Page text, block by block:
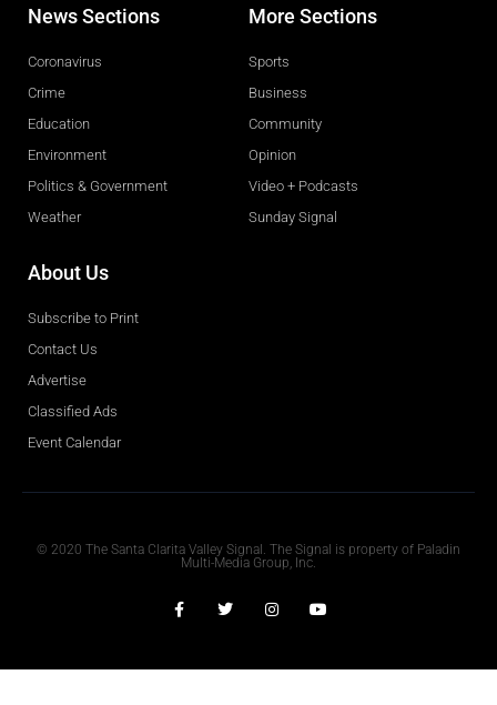
News Sections
Coronavirus
Crime
Education
Environment
Politics & Government
Weather
More Sections
Sports
Business
Community
Opinion
Video + Podcasts
Sunday Signal
About Us
Subscribe to Print
Contact Us
Advertise
Classified Ads
Event Calendar
© 2020 The Santa Clarita Valley Signal. The Signal is property of Paladin
Multi-Media Group, Inc.